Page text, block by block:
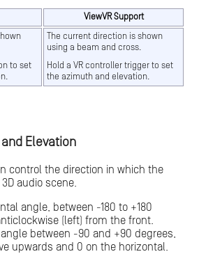
ViewVR Support
to set
The current direction is shown
using a beam and cross.
Hold a VR controller trigger to set
the azimuth and elevation.
Elevation
control the direction in which the
audio scene.
angle, between -180 to +180
(left) from the front.
between -90 and +90 degrees,
upwards and 0 on the horizontal.